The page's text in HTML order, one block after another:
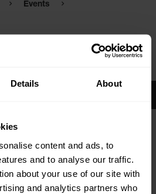
Details About
content and ads, to
and to analyse our traffic.
about your use of our site with
and analytics partners who
Events
India
to my calendar
Website